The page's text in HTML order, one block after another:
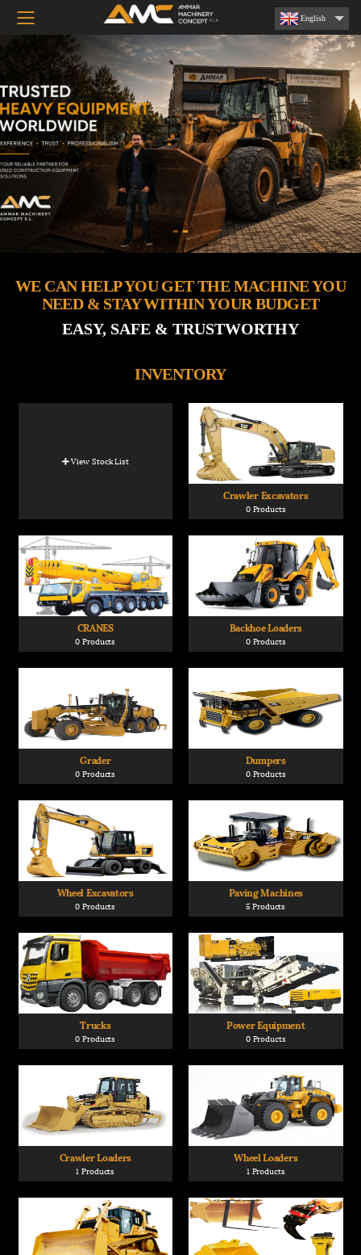
Toggle mobile menu English
WE CAN HELP YOU GET THE MACHINE YOU
NEED & STAY WITHIN YOUR BUDGET
EASY, SAFE & TRUSTWORTHY
INVENTORY
View Stock List
Crawler Excavators
0 Products
CRANES
0 Products
Backhoe Loaders
0 Products
Grader
0 Products
Dumpers
0 Products
Wheel Excavators
0 Products
Paving Machines
5 Products
Trucks
0 Products
Power Equipment
0 Products
Crawler Loaders
1 Products
Wheel Loaders
1 Products